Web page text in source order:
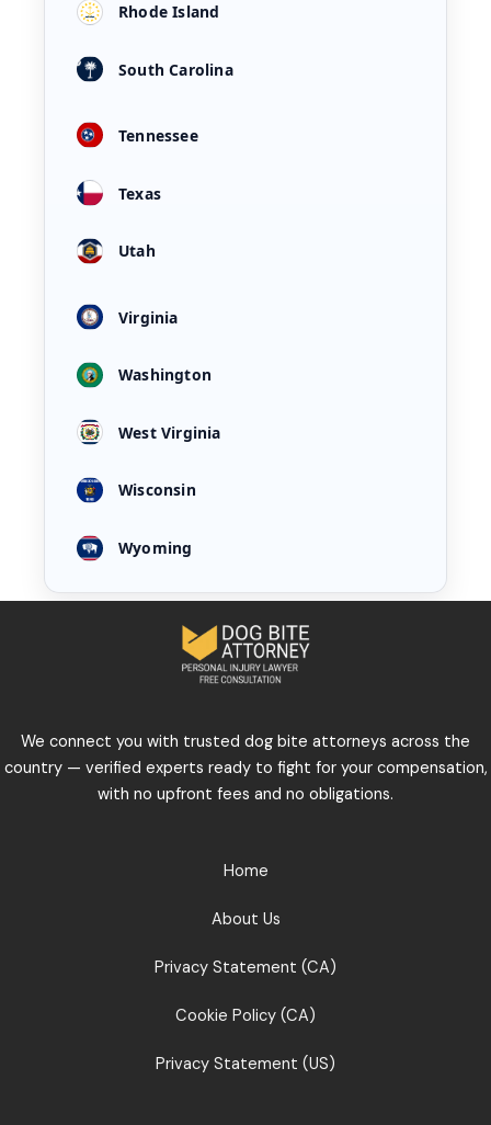
Rhode Island
South Carolina
Tennessee
Texas
Utah
Virginia
Washington
West Virginia
Wisconsin
Wyoming
We connect you with trusted dog bite attorneys across the
country — verified experts ready to fight for your compensation,
with no upfront fees and no obligations.
Home
About Us
Privacy Statement (CA)
Cookie Policy (CA)
Privacy Statement (US)